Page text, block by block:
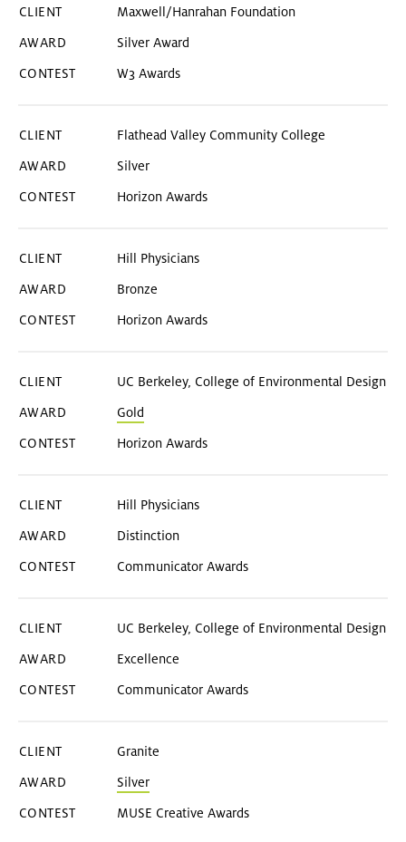
Maxwell/Hanrahan Foundation
Silver Award
W3 Awards
Flathead Valley Community College
Silver
Horizon Awards
Hill Physicians
Bronze
Horizon Awards
UC Berkeley, College of Environmental Design
Gold
Horizon Awards
Hill Physicians
Distinction
Communicator Awards
UC Berkeley, College of Environmental Design
Excellence
Communicator Awards
Granite
Silver
MUSE Creative Awards